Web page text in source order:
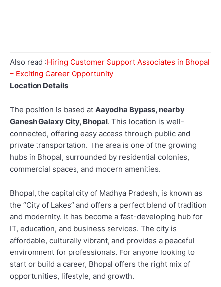
Also read :Hiring Customer Support Associates in Bhopal
– Exciting Career Opportunity
Location Details
The position is based at Aayodha Bypass, nearby
Ganesh Galaxy City, Bhopal. This location is well-
connected, offering easy access through public and
private transportation. The area is one of the growing
hubs in Bhopal, surrounded by residential colonies,
commercial spaces, and modern amenities.
Bhopal, the capital city of Madhya Pradesh, is known as
the “City of Lakes” and offers a perfect blend of tradition
and modernity. It has become a fast-developing hub for
IT, education, and business services. The city is
affordable, culturally vibrant, and provides a peaceful
environment for professionals. For anyone looking to
start or build a career, Bhopal offers the right mix of
opportunities, lifestyle, and growth.